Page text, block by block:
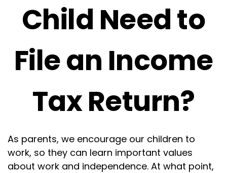
Child Need to
File an Income
Tax Return?
As parents, we encourage our children to
work, so they can learn important values
about work and independence. At what point,